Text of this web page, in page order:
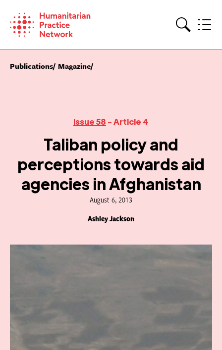
content
Publications Magazine
Issue 58 - Article 4
Taliban policy and
perceptions towards aid
agencies in Afghanistan
August 6, 2013
Ashley Jackson